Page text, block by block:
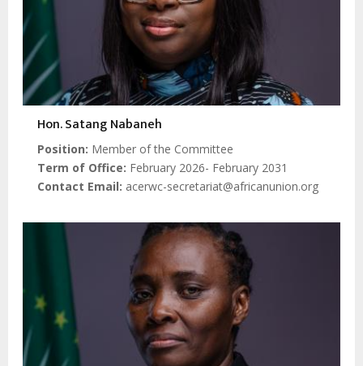
Hon. Satang Nabaneh
Position Member of the Committee
Term of Office February 2026- February 2031
Contact Email acerwc-secretariat@africanunion.org